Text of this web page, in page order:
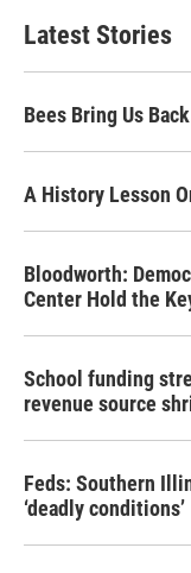
Latest Stories
Bees Bring Us
A History Lesson
Bloodworth:
Center Hold the
School funding
revenue source
Feds: Southern
‘deadly conditions’